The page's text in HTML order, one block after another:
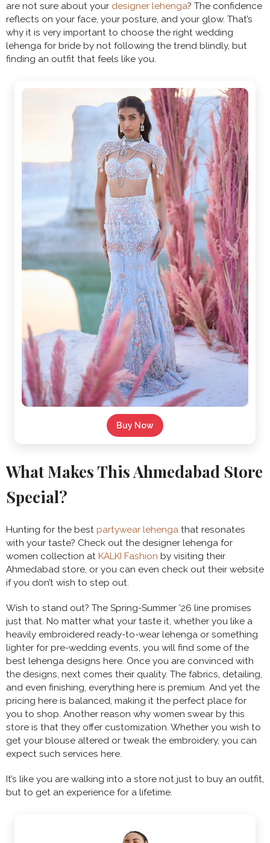
are not sure about your designer lehenga? The confidence
reflects on your face, your posture, and your glow. That’s
why it is very important to choose the right wedding
lehenga for bride by not following the trend blindly, but
finding an outfit that feels like you.
Buy Now
What Makes This Ahmedabad Store
Special?
Hunting for the best partywear lehenga that resonates
with your taste? Check out the designer lehenga for
women collection at KALKI Fashion by visiting their
Ahmedabad store, or you can even check out their website
if you don’t wish to step out.
Wish to stand out? The Spring-Summer ’26 line promises
just that. No matter what your taste it, whether you like a
heavily embroidered ready-to-wear lehenga or something
lighter for pre-wedding events, you will find some of the
best lehenga designs here. Once you are convinced with
the designs, next comes their quality. The fabrics, detailing,
and even finishing, everything here is premium. And yet the
pricing here is balanced, making it the perfect place for
you to shop. Another reason why women swear by this
store is that they offer customization. Whether you wish to
get your blouse altered or tweak the embroidery, you can
expect such services here.
It’s like you are walking into a store not just to buy an outfit,
but to get an experience for a lifetime.